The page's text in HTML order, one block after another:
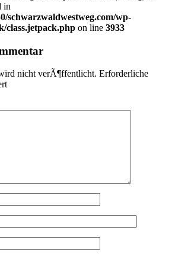
in
schwarzwaldwestweg.com/wp-
class.jetpack.php on line 3933
nicht verÃ¶ffentlicht. Erforderliche